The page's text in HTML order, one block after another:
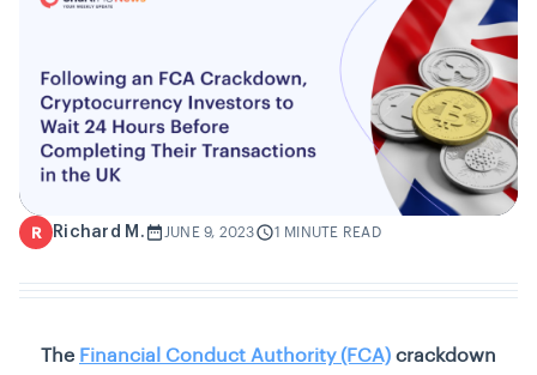
R Richard M. JUNE 9, 2023 1 MINUTE READ
The Financial Conduct Authority (FCA) crackdown